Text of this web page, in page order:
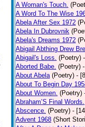
A Woman's Touch.
A Word To The Wise
Abela After Sex 1972
Abela In Dubrovnik
Abela's Dreams 1972
Abigail Abthing Drew
Abigail's Loss. (Poetry)
Aborted Babe. (Poetry)
About Abela (Poetry) -
About To Begin Day
About Women. (Poetry)
Abraham’S Final Words.
Abscence. (Poetry) -
Advent 1968 (Short